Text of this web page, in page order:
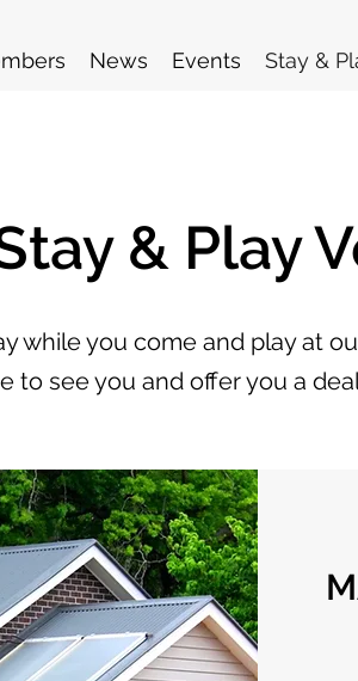
News Events Stay &
& Play
while you come and play at
to see you and offer you a